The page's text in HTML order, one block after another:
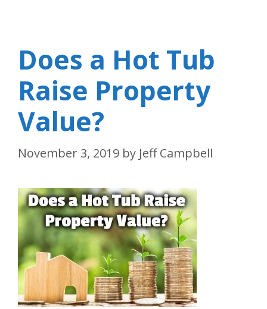
Does a Hot Tub
Raise Property
Value?
November 3, 2019 by Jeff Campbell